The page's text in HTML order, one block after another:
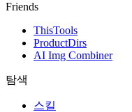
Friends
ThisTools
ProductDirs
AI Img Combiner
탐색
스킬